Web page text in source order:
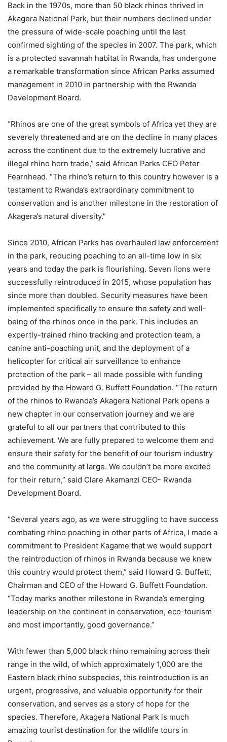
Back in the 1970s, more than 50 black rhinos thrived in
Akagera National Park, but their numbers declined under
the pressure of wide-scale poaching until the last
confirmed sighting of the species in 2007. The park, which
is a protected savannah habitat in Rwanda, has undergone
a remarkable transformation since African Parks assumed
management in 2010 in partnership with the Rwanda
Development Board.
“Rhinos are one of the great symbols of Africa yet they are
severely threatened and are on the decline in many places
across the continent due to the extremely lucrative and
illegal rhino horn trade,” said African Parks CEO Peter
Fearnhead. “The rhino’s return to this country however is a
testament to Rwanda’s extraordinary commitment to
conservation and is another milestone in the restoration of
Akagera’s natural diversity.”
Since 2010, African Parks has overhauled law enforcement
in the park, reducing poaching to an all-time low in six
years and today the park is flourishing. Seven lions were
successfully reintroduced in 2015, whose population has
since more than doubled. Security measures have been
implemented specifically to ensure the safety and well-
being of the rhinos once in the park. This includes an
expertly-trained rhino tracking and protection team, a
canine anti-poaching unit, and the deployment of a
helicopter for critical air surveillance to enhance
protection of the park – all made possible with funding
provided by the Howard G. Buffett Foundation. “The return
of the rhinos to Rwanda’s Akagera National Park opens a
new chapter in our conservation journey and we are
grateful to all our partners that contributed to this
achievement. We are fully prepared to welcome them and
ensure their safety for the benefit of our tourism industry
and the community at large. We couldn’t be more excited
for their return,” said Clare Akamanzi CEO- Rwanda
Development Board.
“Several years ago, as we were struggling to have success
combating rhino poaching in other parts of Africa, I made a
commitment to President Kagame that we would support
the reintroduction of rhinos in Rwanda because we knew
this country would protect them,” said Howard G. Buffett,
Chairman and CEO of the Howard G. Buffett Foundation.
“Today marks another milestone in Rwanda’s emerging
leadership on the continent in conservation, eco-tourism
and most importantly, good governance.”
With fewer than 5,000 black rhino remaining across their
range in the wild, of which approximately 1,000 are the
Eastern black rhino subspecies, this reintroduction is an
urgent, progressive, and valuable opportunity for their
conservation, and serves as a story of hope for the
species. Therefore, Akagera National Park is much
amazing tourist destination for the wildlife tours in